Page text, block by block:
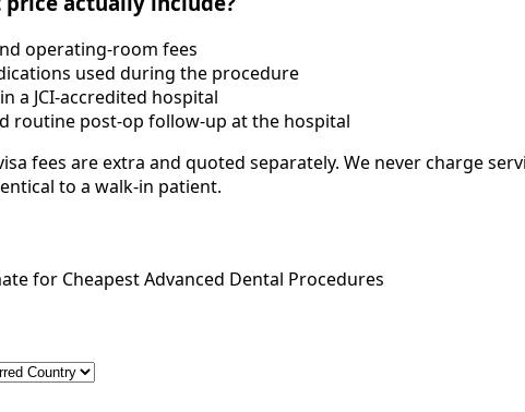
operating-room fees
used during the procedure
a JCI-accredited hospital
routine post-op follow-up at the hospital
fees are extra and quoted separately. We never charge
to a walk-in patient.
for Cheapest Advanced Dental Procedures